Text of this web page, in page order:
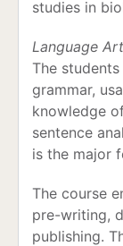
studies in
Language
The
grammar,
knowledge
sentence
is the major
The course
pre-writing,
publishing.